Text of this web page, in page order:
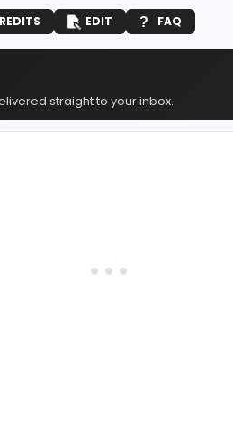
EDIT FAQ
straight to your inbox.